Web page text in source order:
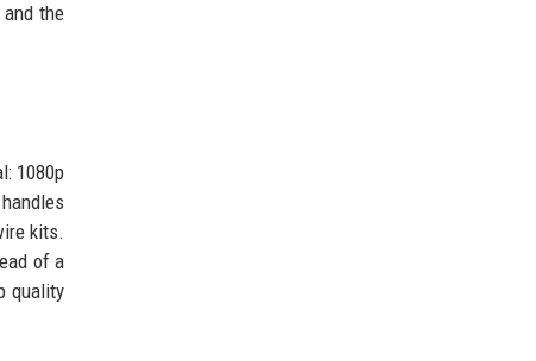
the
1080p
kits.
of a
quality